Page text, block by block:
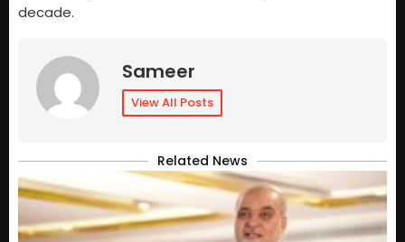
decade.
Sameer
View All Posts
Related News